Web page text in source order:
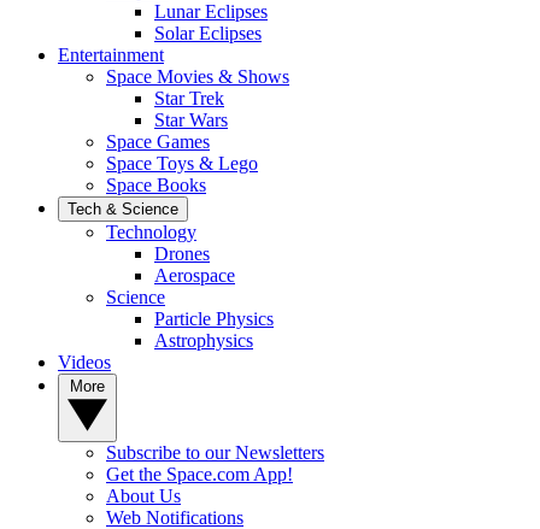
Lunar Eclipses
Solar Eclipses
Entertainment
Space Movies & Shows
Star Trek
Star Wars
Space Games
Space Toys & Lego
Space Books
Tech & Science
Technology
Drones
Aerospace
Science
Particle Physics
Astrophysics
Videos
Subscribe to our Newsletters
Get the Space.com App!
About Us
Web Notifications